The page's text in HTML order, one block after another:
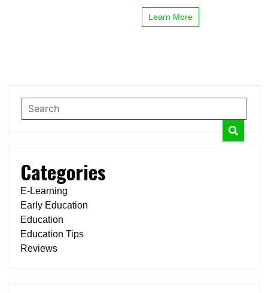
Learn More
Categories
E-Learning
Early Education
Education
Education Tips
Reviews